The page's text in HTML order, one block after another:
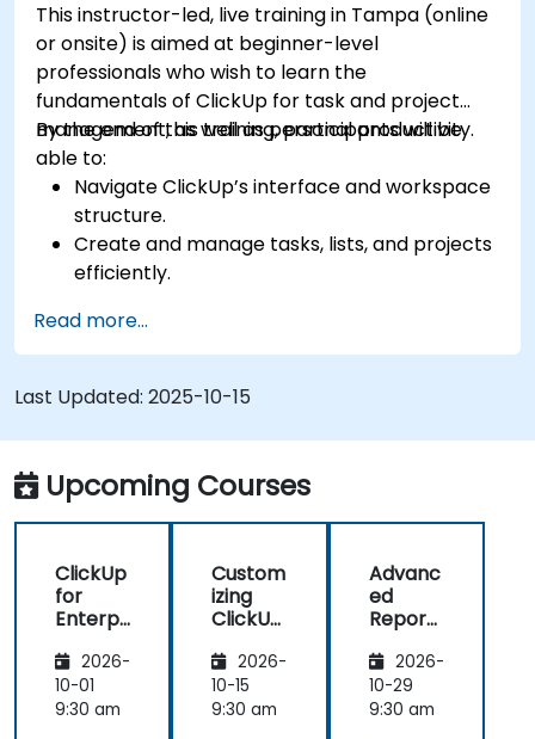
tools.
This instructor-led, live training in Tampa (online
or onsite) is aimed at beginner-level
professionals who wish to learn the
fundamentals of ClickUp for task and project
management, as well as personal productivity.
By the end of this training, participants will be
able to:
Navigate ClickUp’s interface and workspace
structure.
Create and manage tasks, lists, and projects
efficiently.
better organization.
Apply productivity features such as priorities,
tags, and custom statuses.
Collaborate effectively using comments,
mentions, and shared spaces.
Set up personal productivity workflows to
manage daily tasks.
Read more...
Last Updated: 2025-10-15
Upcoming Courses
ClickUp
for
Enterpr
Project
Manag
ement
2026-
10-01
9:30 am
Custom
izing
ClickUp
Busines
s
Operati
2026-
10-15
9:30 am
Advanc
ed
Reporti
Dashbo
ards in
ClickUp
2026-
10-29
9:30 am